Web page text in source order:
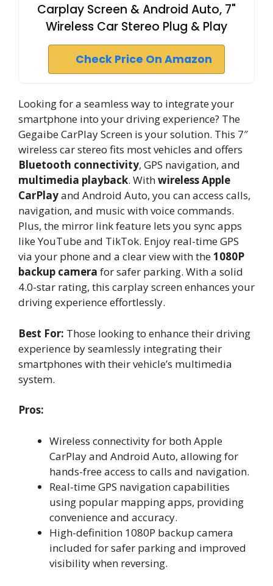
Carplay Screen & Android Auto, 7"
Wireless Car Stereo Plug & Play
Check Price On Amazon
Looking for a seamless way to integrate your
smartphone into your driving experience? The
Gegaibe CarPlay Screen is your solution. This 7″
wireless car stereo fits most vehicles and offers
Bluetooth connectivity, GPS navigation, and
multimedia playback. Withwireless Apple
CarPlayand Android Auto, you can access calls,
navigation, and music with voice commands.
Plus, the mirror link feature lets you sync apps
like YouTube and TikTok. Enjoy real-time GPS
via your phone and a clear view with the1080P
backup camera for safer parking. With a solid
4.0-star rating, this carplay screen enhances your
driving experience effortlessly.
Best For: Those looking to enhance their driving
experience by seamlessly integrating their
smartphones with their vehicle’s multimedia
system.
Pros:
Wireless connectivity for both Apple
CarPlay and Android Auto, allowing for
hands-free access to calls and navigation.
Real-time GPS navigation capabilities
using popular mapping apps, providing
convenience and accuracy.
High-definition 1080P backup camera
included for safer parking and improved
visibility when reversing.